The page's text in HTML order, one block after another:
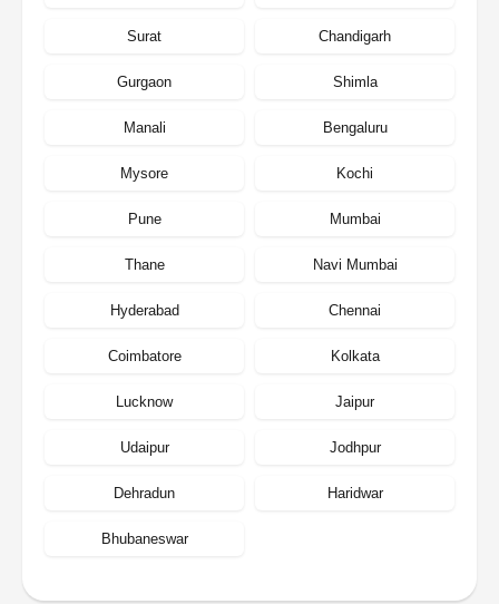
Surat Chandigarh
Gurgaon Shimla
Manali Bengaluru
Mysore Kochi
Pune Mumbai
Thane Navi Mumbai
Hyderabad Chennai
Coimbatore Kolkata
Lucknow Jaipur
Udaipur Jodhpur
Dehradun Haridwar
Bhubaneswar